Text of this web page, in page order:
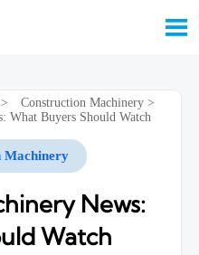

Construction Machinery>
What Buyers Should Watch
Machinery
News:
Watch